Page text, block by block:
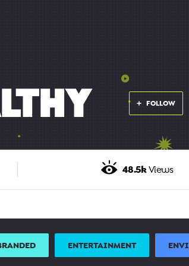
FOLLOW
48.5kViews
ENTERTAINMENT